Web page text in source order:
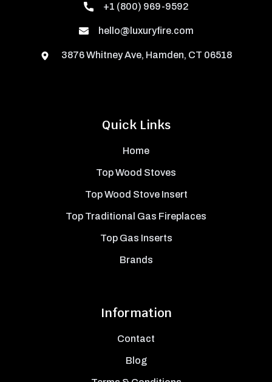
Quick Links
Home
Top Wood Stoves
Top Wood Stove Insert
Top Traditional Gas Fireplaces
Top Gas Inserts
Brands
Information
Contact
Blog
+1 (800) 969-9592
hello@luxuryfire.com
3876 Whitney Ave, Hamden, CT 06518